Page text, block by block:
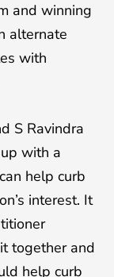
and winning
alternate
with
S Ravindra
with a
help curb
interest. It
together and
help curb